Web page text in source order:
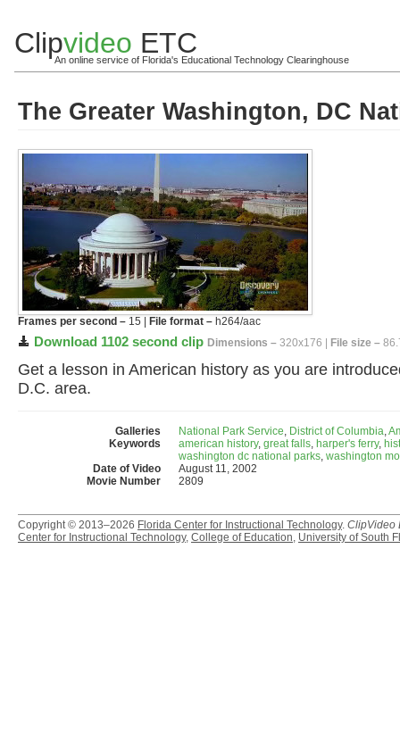
Clipvideo ETC
An online service of Florida's Educational Technology Clearinghouse
The Greater Washington, DC
Frames per second – 15 | File format – h264/aac
Download 1102 second clip Dimensions – 320x176 | File size –
Get a lesson in American history as you are
D.C. area.
Galleries National Park Service, District of Columbia,
Keywords
american history, great falls, harper's ferry,
washington dc national parks, washington
Date of Video
August 11, 2002
Movie Number
2809
Copyright © 2013–2026 Florida Center for Instructional Technology. ClipVideo
Center for Instructional Technology, College of Education, University of South